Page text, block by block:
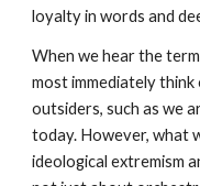
loyalty in words and
When we hear the
most immediately
outsiders, such as we
today. However, what
ideological extremism